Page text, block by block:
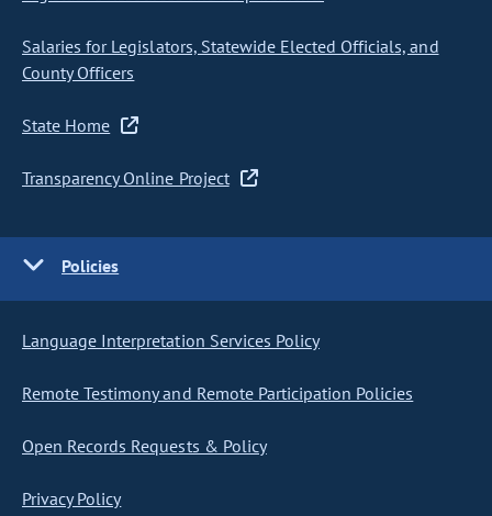
Salaries for Legislators, Statewide Elected Officials, and
County Officers
State Home
Transparency Online Project
Policies
Language Interpretation Services Policy
Remote Testimony and Remote Participation Policies
Open Records Requests & Policy
Privacy Policy